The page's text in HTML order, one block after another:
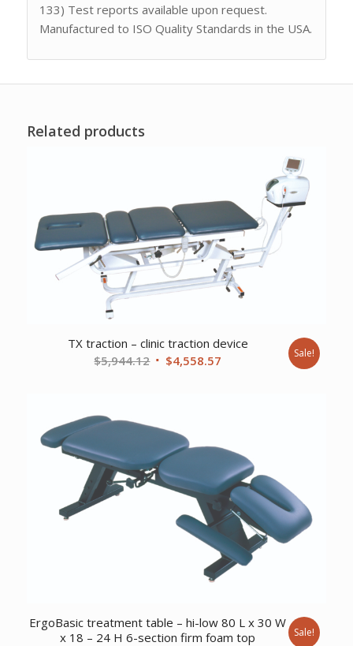
133) Test reports available upon request.
Manufactured to ISO Quality Standards in the USA.
Related products
TX traction – clinic traction device
$5,944.12 Original
$4,558.57 Sale!
ErgoBasic treatment table – hi-low 80 L x 30 W
x 18 – 24 H 6-section firm foam top
Sale!